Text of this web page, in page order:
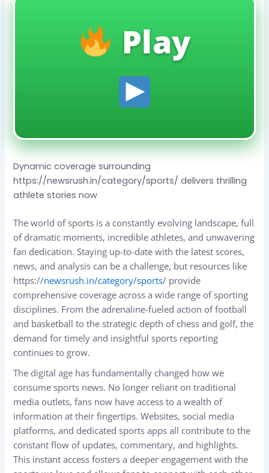
Play
Dynamic coverage surrounding
https://newsrush.in/category/sports/ delivers thrilling
athlete stories now
The world of sports is a constantly evolving landscape, full
of dramatic moments, incredible athletes, and unwavering
fan dedication. Staying up-to-date with the latest scores,
news, and analysis can be a challenge, but resources like
https://newsrush.in/category/sports/ provide
comprehensive coverage across a wide range of sporting
disciplines. From the adrenaline-fueled action of football
and basketball to the strategic depth of chess and golf, the
demand for timely and insightful sports reporting
continues to grow.
The digital age has fundamentally changed how we
consume sports news. No longer reliant on traditional
media outlets, fans now have access to a wealth of
information at their fingertips. Websites, social media
platforms, and dedicated sports apps all contribute to the
constant flow of updates, commentary, and highlights.
This instant access fosters a deeper engagement with the